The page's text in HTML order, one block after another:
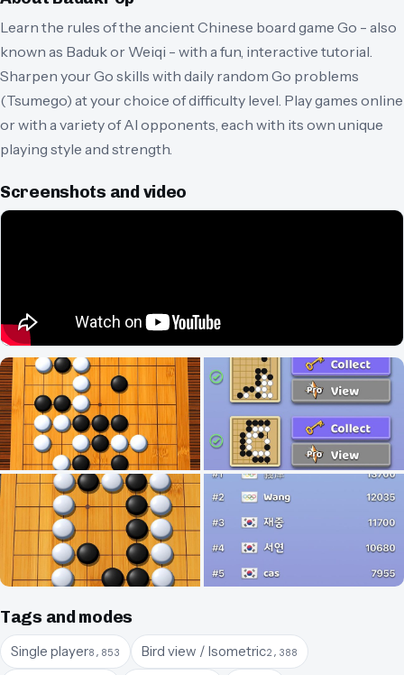
Learn the rules of the ancient Chinese board game Go - also
known as Baduk or Weiqi - with a fun, interactive tutorial.
Sharpen your Go skills with daily random Go problems
(Tsumego) at your choice of difficulty level. Play games online
or with a variety of AI opponents, each with its own unique
playing style and strength.
Screenshots and video
Tags and modes
Single player8,853 Bird view / Isometric2,388